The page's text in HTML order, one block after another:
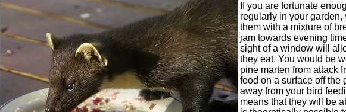
If you are fortunate
regularly in your garden,
them with a mixture of
jam towards evening
sight of a window will
they eat. You would be
pine marten from attack
food on a surface off the
away from your bird
means that they will be